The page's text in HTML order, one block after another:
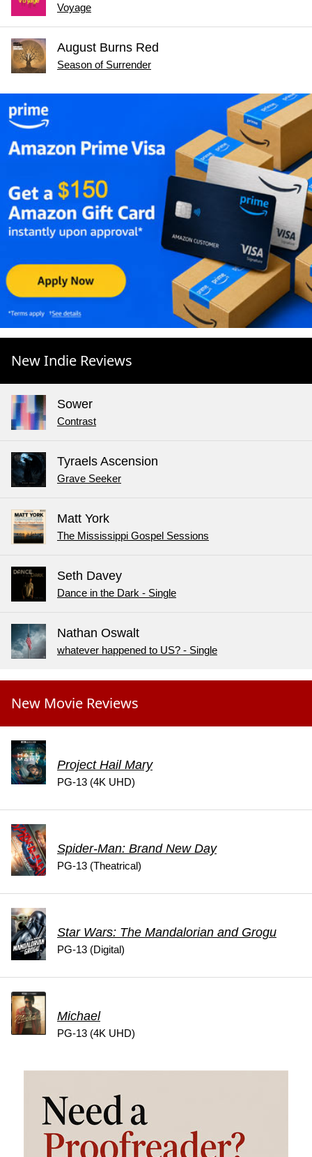
Voyage
August Burns Red
Season of Surrender
New Indie Reviews
Sower
Contrast
Tyraels Ascension
Grave Seeker
Matt York
The Mississippi Gospel Sessions
Seth Davey
Dance in the Dark - Single
Nathan Oswalt
whatever happened to US? - Single
New Movie Reviews
Project Hail Mary
PG-13 (4K UHD)
Spider-Man: Brand New Day
PG-13 (Theatrical)
Star Wars: The Mandalorian and Grogu
PG-13 (Digital)
Michael
PG-13 (4K UHD)